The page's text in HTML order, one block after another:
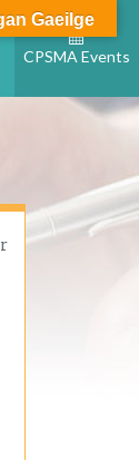
CPSMA Events
Gaeilge